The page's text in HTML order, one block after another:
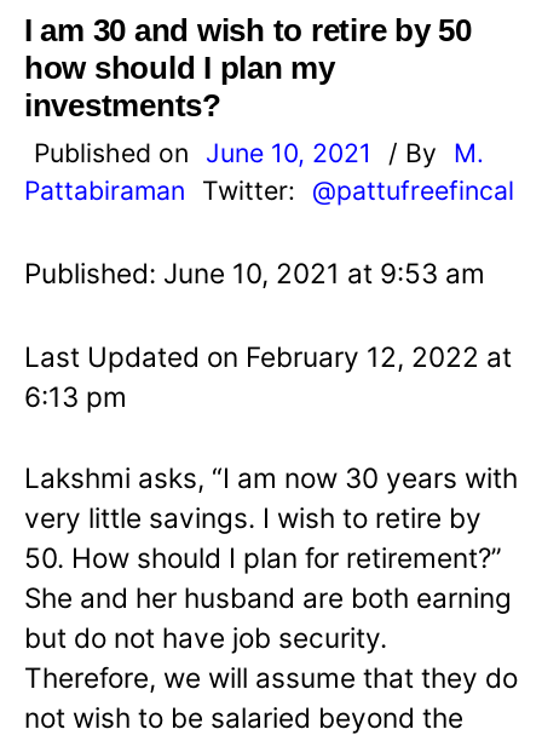
I am 30 and wish to retire by 50
how should I plan my
investments?
Published on June 10, 2021 / By
M.
Pattabiraman
Twitter: @pattufreefincal
Published: June 10, 2021 at 9:53 am
Last Updated on February 12, 2022 at
6:13 pm
Lakshmi asks, “I am now 30 years with
very little savings. I wish to retire by
50. How should I plan for retirement?”
She and her husband are both earning
but do not have job security.
Therefore, we will assume that they do
not wish to be salaried beyond the